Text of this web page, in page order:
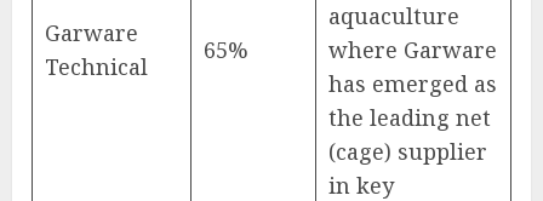
Garware
Technical
65%
aquaculture
where Garware
has emerged as
the leading net
(cage) supplier
in key